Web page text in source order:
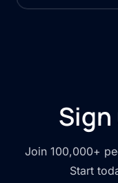
Sign
Join 100,000+
Start